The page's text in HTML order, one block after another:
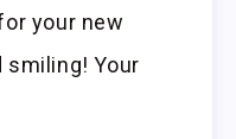
your new
smiling! Your